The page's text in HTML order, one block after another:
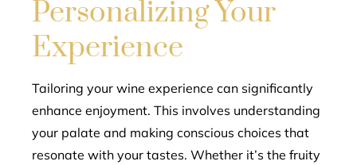
Personalizing Your
Experience
Tailoring your wine experience can significantly
enhance enjoyment. This involves understanding
your palate and making conscious choices that
resonate with your tastes. Whether it’s the fruity